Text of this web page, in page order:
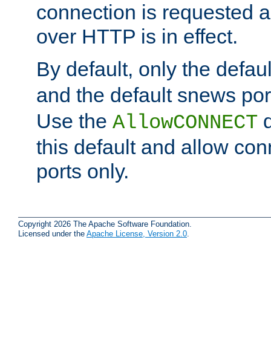
connection is requested
over HTTP is in effect.
By default, only the
and the default snews
Use the AllowCONNECT
this default and allow
ports only.
Copyright 2026 The Apache Software Foundation.
Licensed under the Apache License, Version 2.0